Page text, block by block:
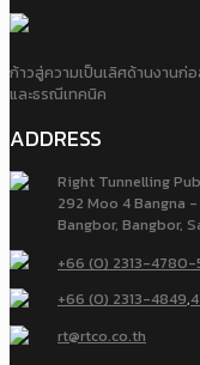
ก้าวสู่ความเป็นเลิศด้านงานก่
และธรณีเทคนิค
ADDRESS
Right Tunnelling
292 Moo 4 Bangna
Bangbor, Bangbor,
+66 (0) 2313-4780-
+66 (0) 2313-4849,
rt@rtco.co.th